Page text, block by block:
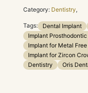
Category: Dentistry,
Tags: Dental Implant
Implant
Implant for Metal
Implant for Zircon
Dentistry
Oris